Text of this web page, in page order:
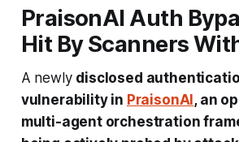
PraisonAI Auth
Hit By Scanners
A newly disclosed
vulnerability in PraisonAI , an
multi-agent orchestration